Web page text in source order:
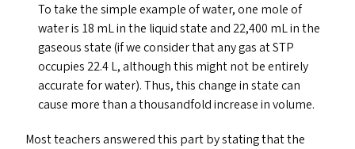
To take the simple example of water, one mole of
water is 18 mL in the liquid state and 22,400 mL in the
gaseous state (if we consider that any gas atSTP
occupies 22.4 L, although this might not be entirely
accurate for water). Thus, this change in state can
cause more than a thousandfold increase in volume.
Most teachers answered this part by stating that the